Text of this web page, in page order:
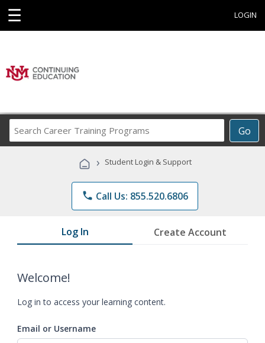
☰ LOGIN
Go
Career
Programs
› Student Login & Support
phone Call Us: 855.520.6806
Log In Create Account
Welcome!
Log in to access your learning content.
Email or Username